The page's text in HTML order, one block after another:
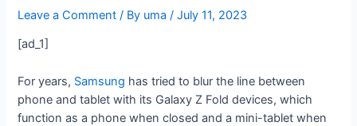
Leave a Comment / By uma/July 11, 2023
[ad_1]
For years, Samsung has tried to blur the line between
phone and tablet with its Galaxy Z Fold devices, which
function as a phone when closed and a mini-tablet when